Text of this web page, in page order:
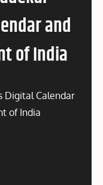
and
of India
Digital Calendar
of India